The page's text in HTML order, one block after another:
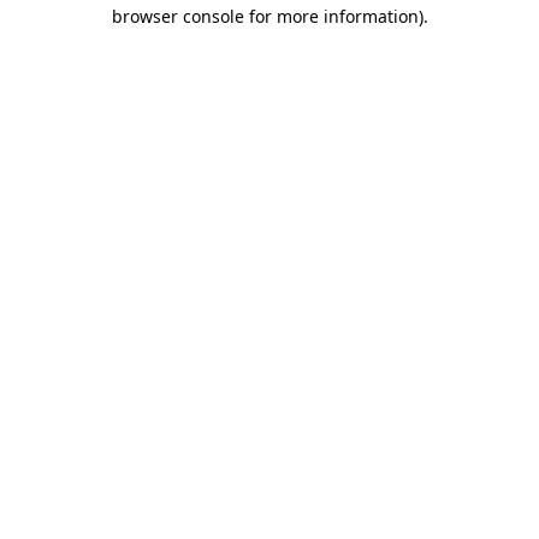
browser console for more information).